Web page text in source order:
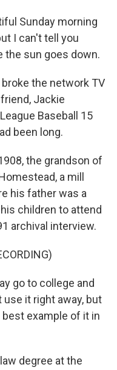
Sunday morning
I can't tell you
the sun goes down.
broke the network TV
Jackie
Baseball 15
been long.
the grandson of
a mill
his father was a
children to attend
archival interview.
go to college and
use it right away, but
example of it in
degree at the